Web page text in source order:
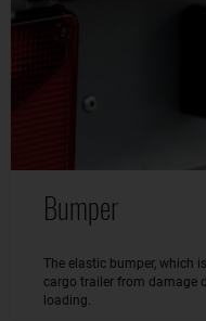
Bumper
The elastic bumper, which
cargo trailer from damage
loading.